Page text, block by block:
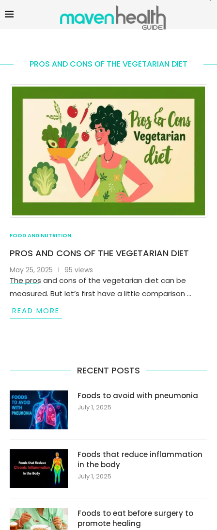
PROS AND CONS OF THE VEGETARIAN DIET
FOOD AND NUTRITION
PROS AND CONS OF THE VEGETARIAN DIET
May 25, 2025 95 views
The pros and cons of the vegetarian diet can be
measured. But let’s first have a little comparison …
READ MORE
RECENT POSTS
Foods to avoid with pneumonia
July 1, 2025
Foods that reduce inflammation
in the body
July 1, 2025
Foods to eat before surgery to
promote healing